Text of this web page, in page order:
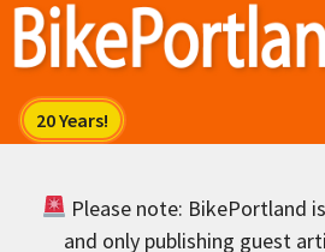
Skip
Please note: BikePortland
and only publishing guest